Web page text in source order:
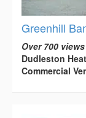
Greenhill
Over 700
Dudleston
Commercial